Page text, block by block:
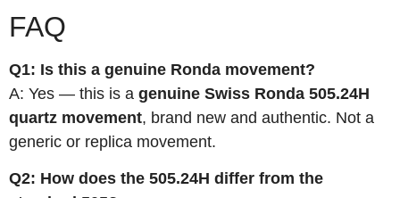
FAQ
Q1: Is this a genuine Ronda movement?
A: Yes — this is a genuine Swiss Ronda 505.24H
quartz movement, brand new and authentic. Not a
generic or replica movement.
Q2: How does the 505.24H differ from the